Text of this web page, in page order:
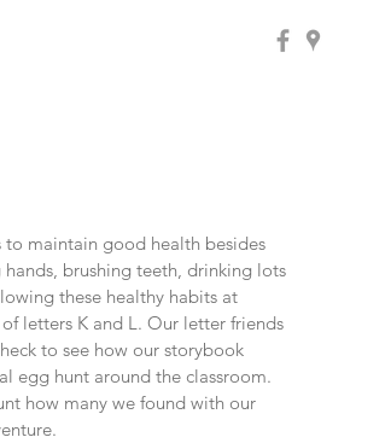
to maintain good health besides
hands, brushing teeth, drinking lots
these healthy habits at
letters K and L. Our letter friends
to see how our storybook
egg hunt around the classroom.
how many we found with our